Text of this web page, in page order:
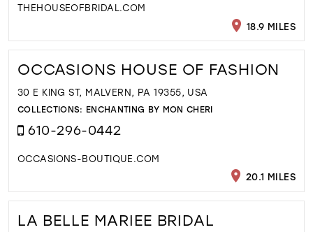
THEHOUSEOFBRIDAL.COM
18.9 MILES
OCCASIONS HOUSE OF FASHION
30 E KING ST, MALVERN, PA 19355, USA
COLLECTIONS: ENCHANTING BY MON CHERI
610-296-0442
OCCASIONS-BOUTIQUE.COM
20.1 MILES
LA BELLE MARIEE BRIDAL